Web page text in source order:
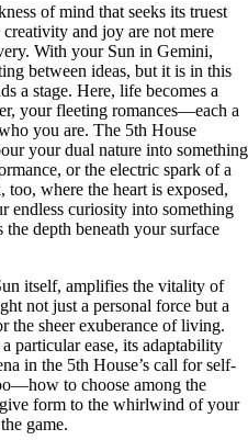
of mind that seeks its truest
and joy are not mere
With your Sun in Gemini,
between ideas, but it is in this
a stage. Here, life becomes a
your fleeting romances—each a
you are. The 5th House
your dual nature into something
or the electric spark of a
where the heart is exposed,
endless curiosity into something
depth beneath your surface
itself, amplifies the vitality of
not just a personal force but a
the sheer exuberance of living.
particular ease, its adaptability
in the 5th House’s call for self-
to choose among the
form to the whirlwind of your
game.